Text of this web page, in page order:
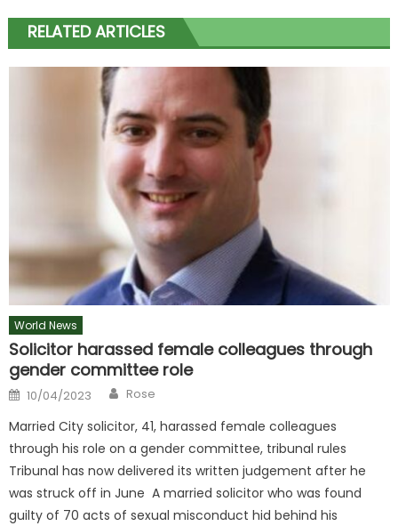
RELATED ARTICLES
World News
Solicitor harassed female colleagues through
gender committee role
Posted
on
10/04/2023 Author
Rose
Married City solicitor, 41, harassed female colleagues
through his role on a gender committee, tribunal rules
Tribunal has now delivered its written judgement after he
was struck off in June A married solicitor who was found
guilty of 70 acts of sexual misconduct hid behind his